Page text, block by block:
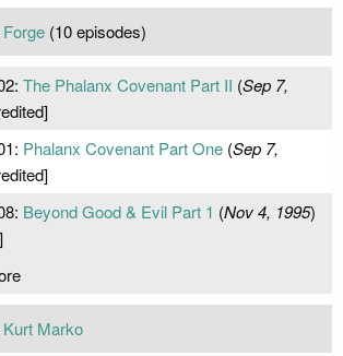
Forge (10 episodes)
The Phalanx Covenant Part II (Sep 7,
Phalanx Covenant Part One(Sep 7,
Beyond Good & Evil Part 1 (Nov 4, 1995)
Kurt Marko